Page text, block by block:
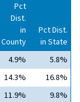
Pct
Dist.
in
County
Pct Dist.
in State
4.9%
5.8%
14.3%
16.8%
11.9%
9.8%